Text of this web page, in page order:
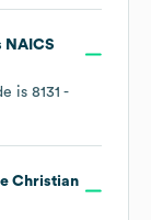
NAICS
is 8131 -
Christian